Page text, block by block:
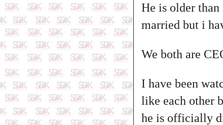
He is older
married but i
We both are
I have been
like each other
he is officially